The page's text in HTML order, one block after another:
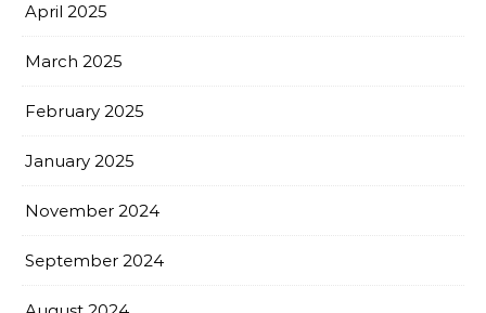
April 2025
March 2025
February 2025
January 2025
November 2024
September 2024